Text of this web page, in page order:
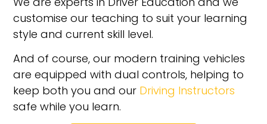
customise our teaching to suit your learning
style and current skill level.
And of course, our modern training vehicles
are equipped with dual controls, helping to
keep both you and our Driving Instructors
safe while you learn.